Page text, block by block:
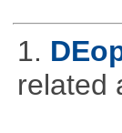
1.
related